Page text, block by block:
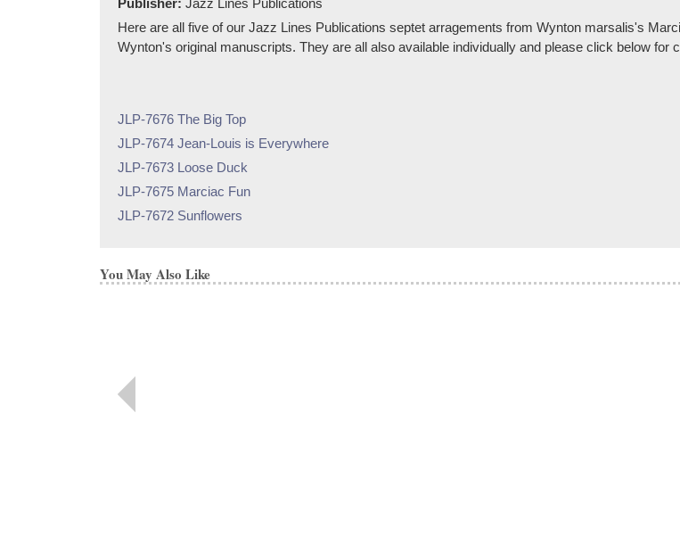
Here are all five of our Jazz Lines Publications septet arragements from Wynton marsalis's
Wynton's original manuscripts. They are all also available individually and please click below for
JLP-7676 The Big Top
JLP-7674 Jean-Louis is Everywhere
JLP-7673 Loose Duck
JLP-7675 Marciac Fun
JLP-7672 Sunflowers
You May Also Like